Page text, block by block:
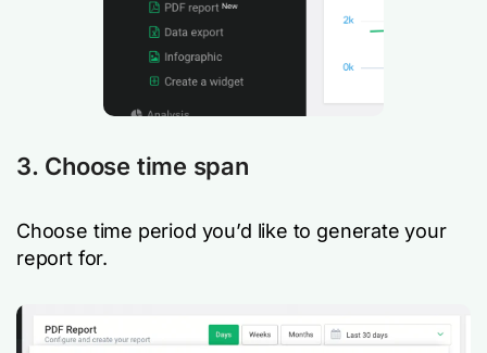
3. Choose time span
Choose time period you’d like to generate your
report for.